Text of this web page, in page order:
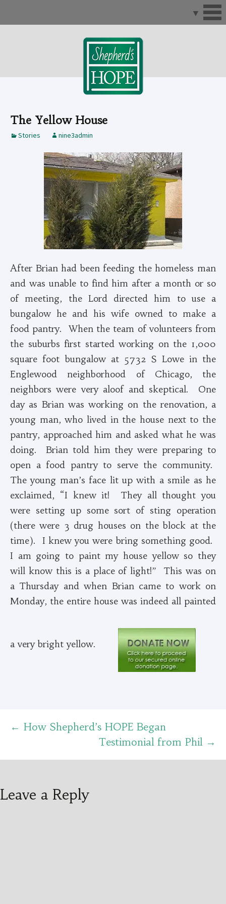
The Yellow House
Stories nine3admin
After Brian had been feeding the homeless man
and was unable to find him after a month or so
of meeting, the Lord directed him to use a
bungalow he and his wife owned to make a
food pantry. When the team of volunteers from
the suburbs first started working on the 1,000
square foot bungalow at 5732 S Lowe in the
Englewood neighborhood of Chicago, the
neighbors were very aloof and skeptical. One
day as Brian was working on the renovation, a
young man, who lived in the house next to the
pantry, approached him and asked what he was
doing. Brian told him they were preparing to
open a food pantry to serve the community.
The young man’s face lit up with a smile as he
exclaimed, “I knew it! They all thought you
were setting up some sort of sting operation
(there were 3 drug houses on the block at the
time). I knew you were bring something good.
I am going to paint my house yellow so they
will know this is a place of light!” This was on
a Thursday and when Brian came to work on
Monday, the entire house was indeed all painted
a very bright yellow.
Post
navigation
← How Shepherd’s HOPE Began
Testimonial from Phil →
Leave a Reply